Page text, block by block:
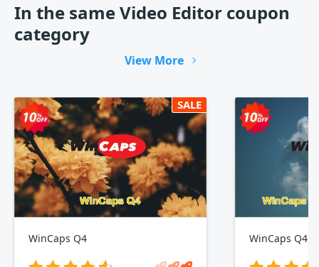
In the same Video Editor coupon
category
View More
SALE
WinCaps Q4 WinCaps Q4